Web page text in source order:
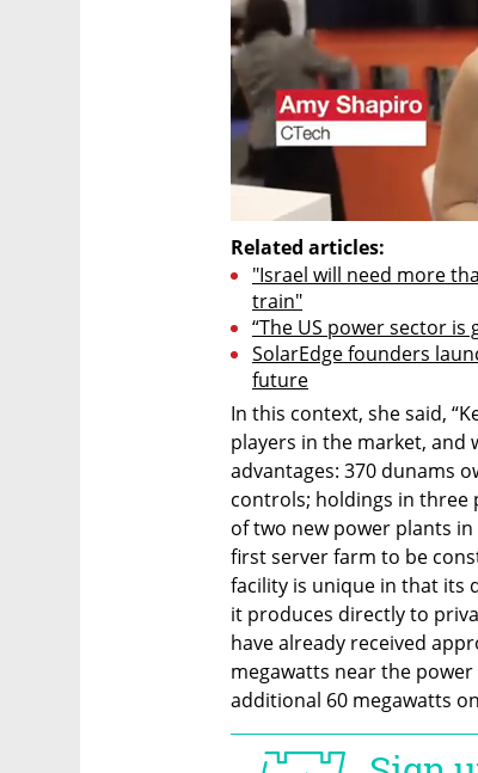
Related articles:
"Israel will need more
​​train"
“The US power sector
SolarEdge founders
future
In this context, she said,
players in the market, and
advantages: 370 dunams
controls; holdings in three
of two new power plants
first server farm to be
facility is unique in that its
it produces directly to
have already received
megawatts near the
additional 60 megawatts